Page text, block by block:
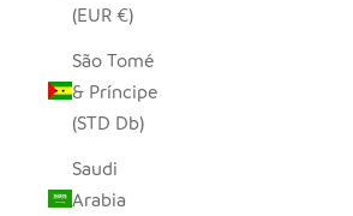
(EUR €)
São Tomé
& Príncipe
(STD Db)
Saudi
Arabia